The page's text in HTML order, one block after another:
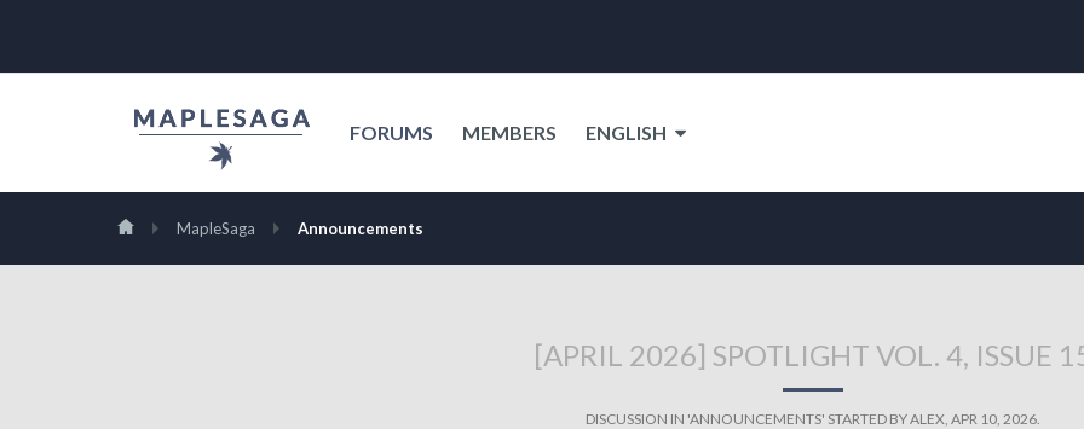
FORUMS MEMBERS ENGLISH
MapleSaga Announcements
[APRIL 2026] SPOTLIGHT VOL. 4, ISSUE
DISCUSSION IN 'ANNOUNCEMENTS' STARTED BYALEX, APR 10, 2026.